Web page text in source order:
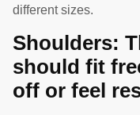
different sizes.
Shoulders:
should fit
off or feel